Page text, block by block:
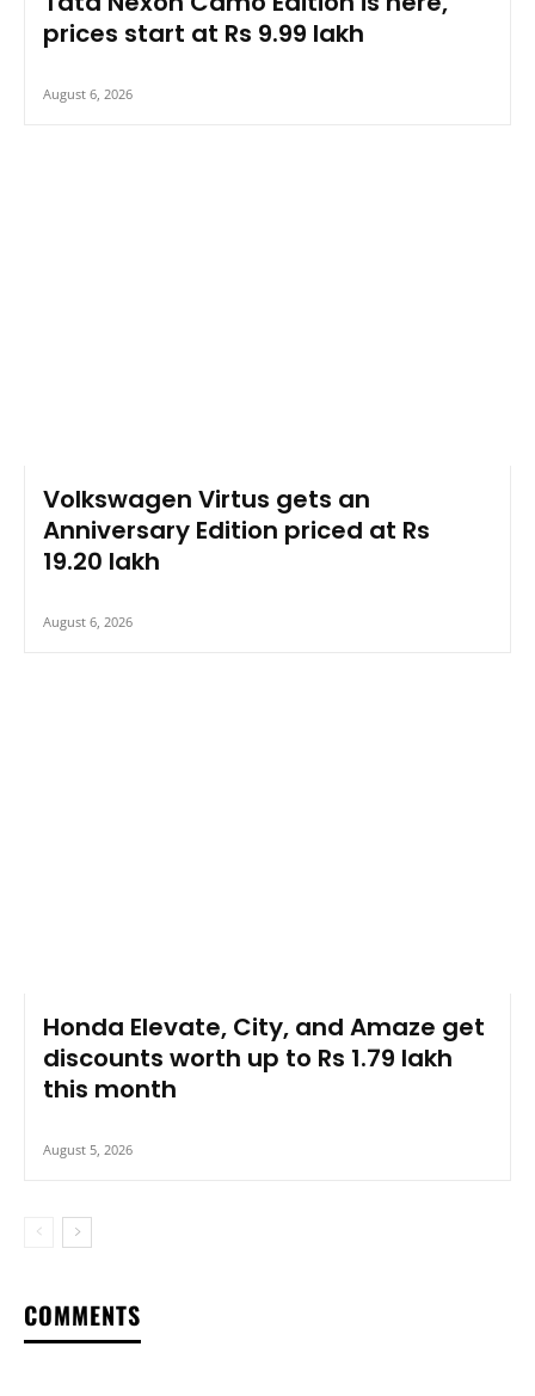
prices start at Rs 9.99 lakh
August 6, 2026
Volkswagen Virtus gets an
Anniversary Edition priced at Rs
19.20 lakh
August 6, 2026
Honda Elevate, City, and Amaze get
discounts worth up to Rs 1.79 lakh
this month
August 5, 2026
COMMENTS